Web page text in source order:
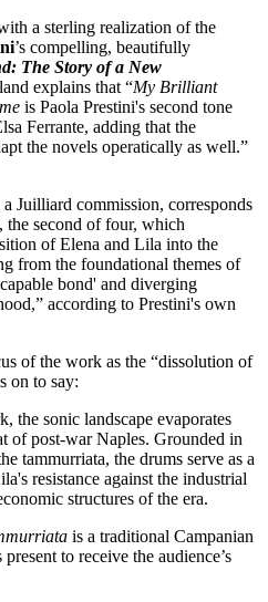
a sterling realization of the
’s compelling, beautifully
The Story of a New
explains that “My Brilliant
is Paola Prestini's second tone
Ferrante, adding that the
the novels operatically as well.”
a Juilliard commission, corresponds
second of four, which
of Elena and Lila into the
from the foundational themes of
bond' and diverging
according to Prestini's own
of the work as the “dissolution of
on to say:
the sonic landscape evaporates
of post-war Naples. Grounded in
tammurriata, the drums serve as a
resistance against the industrial
structures of the era.
is a traditional Campanian
to receive the audience’s